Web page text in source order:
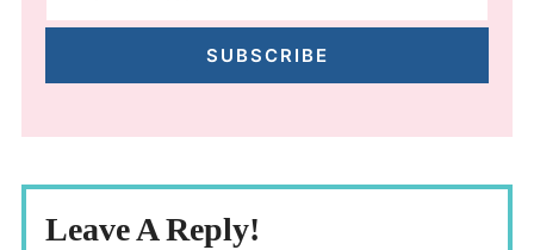
SUBSCRIBE
Leave A Reply!